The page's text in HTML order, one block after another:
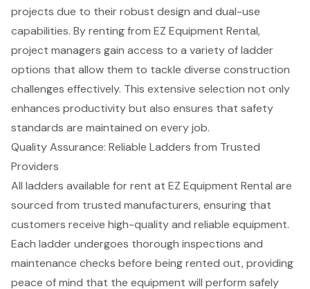
projects due to their robust design and dual-use
capabilities. By renting from EZ Equipment Rental,
project managers gain access to a variety of ladder
options that allow them to tackle diverse construction
challenges effectively. This extensive selection not only
enhances productivity but also ensures that safety
standards are maintained on every job.
Quality Assurance: Reliable Ladders from Trusted
Providers
All ladders available for rent at EZ Equipment Rental are
sourced from trusted manufacturers, ensuring that
customers receive high-quality and reliable equipment.
Each ladder undergoes thorough inspections and
maintenance checks before being rented out, providing
peace of mind that the equipment will perform safely